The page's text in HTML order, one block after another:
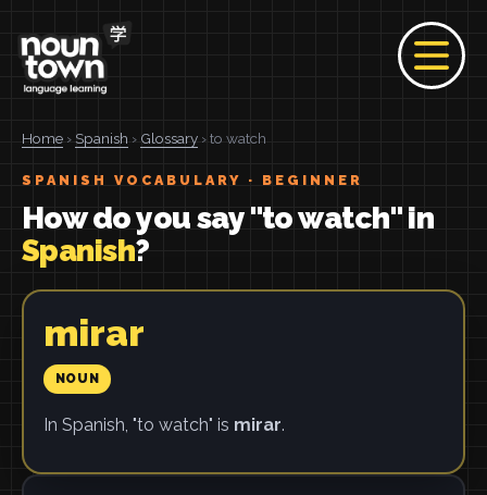
Home ›Spanish › Glossary › to watch
SPANISH VOCABULARY · BEGINNER
How do you say "to watch" in
Spanish?
mirar
NOUN
In Spanish, "to watch" is mirar.